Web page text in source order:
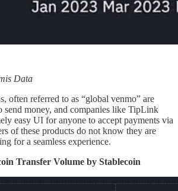
Data
often referred to as “global venmo” are
send money, and companies like TipLink
easy UI for anyone to accept payments via
of these products do not know they are
for a seamless experience.
Transfer Volume by Stablecoin